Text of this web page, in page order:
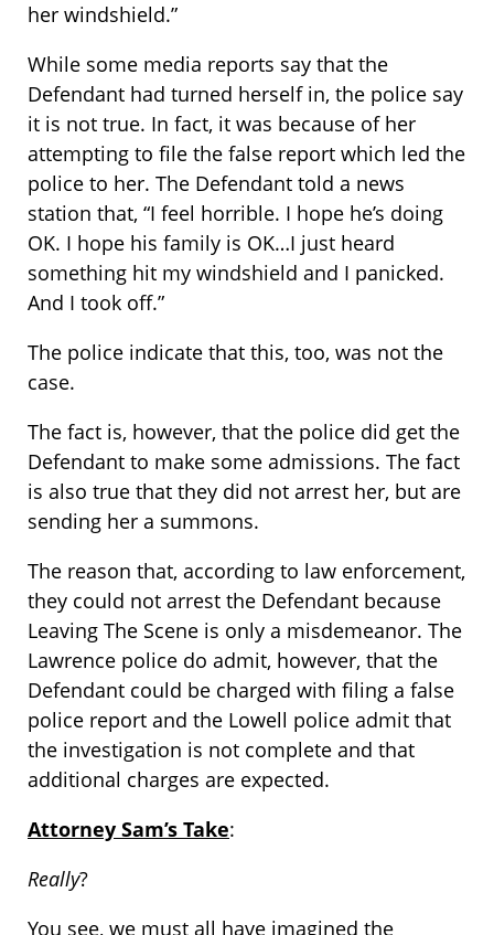
her windshield.”
While some media reports say that the
Defendant had turned herself in, the police say
it is not true. In fact, it was because of her
attempting to file the false report which led the
police to her. The Defendant told a news
station that, “I feel horrible. I hope he’s doing
OK. I hope his family is OK…I just heard
something hit my windshield and I panicked.
And I took off.”
The police indicate that this, too, was not the
case.
The fact is, however, that the police did get the
Defendant to make some admissions. The fact
is also true that they did not arrest her, but are
sending her a summons.
The reason that, according to law enforcement,
they could not arrest the Defendant because
Leaving The Scene is only a misdemeanor. The
Lawrence police do admit, however, that the
Defendant could be charged with filing a false
police report and the Lowell police admit that
the investigation is not complete and that
additional charges are expected.
Attorney Sam’s Take:
Really?
You see, we must all have imagined the